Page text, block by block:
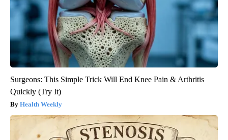
Surgeons: This Simple Trick Will End Knee Pain & Arthritis
Quickly (Try It)
Health Weekly